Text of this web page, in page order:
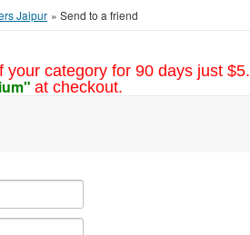
Jaipur » Send to a friend
category for 90 days just $5.
at checkout.